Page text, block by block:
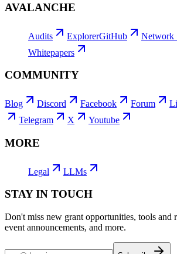
AVALANCHE
Audits ExplorerGitHub
Network
Whitepapers
COMMUNITY
Blog Discord Facebook Forum
Telegram
X Youtube
MORE
Legal LLMs
STAY IN TOUCH
Don't miss new grant opportunities, tools and
event announcements, and more.